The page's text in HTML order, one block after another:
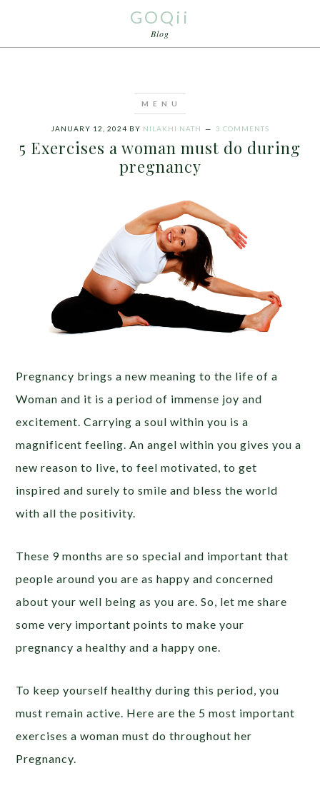
GOQii
Blog
JANUARY 12, 2024 BY NILAKHI NATH 3 COMMENTS
5 Exercises a woman must do during
pregnancy
Pregnancy brings a new meaning to the life of a
Woman and it is a period of immense joy and
excitement. Carrying a soul within you is a
magnificent feeling. An angel within you gives you a
new reason to live, to feel motivated, to get
inspired and surely to smile and bless the world
with all the positivity.
These 9 months are so special and important that
people around you are as happy and concerned
about your well being as you are. So, let me share
some very important points to make your
pregnancy a healthy and a happy one.
To keep yourself healthy during this period, you
must remain active. Here are the 5 most important
exercises a woman must do throughout her
Pregnancy.